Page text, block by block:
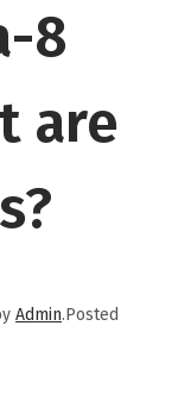
8
are
Admin.Posted